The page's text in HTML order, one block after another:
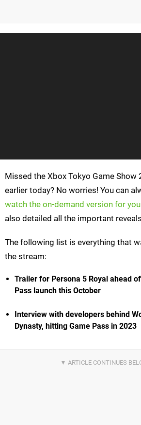
Missed the Xbox Tokyo Game Show
earlier today? No worries! You can
watch the on-demand version for
also detailed all the important
The following list is everything that
the stream:
Trailer for Persona 5 Royal ahead
Pass launch this October
Interview with developers behind
Dynasty, hitting Game Pass in 2023